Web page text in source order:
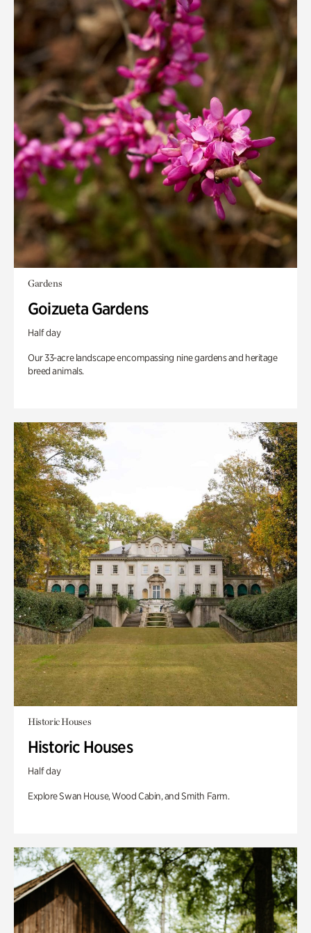
Gardens
Goizueta Gardens
Half day
Our 33-acre landscape encompassing nine gardens and heritage
breed animals.
Historic Houses
Historic Houses
Half day
Explore Swan House, Wood Cabin, and Smith Farm.